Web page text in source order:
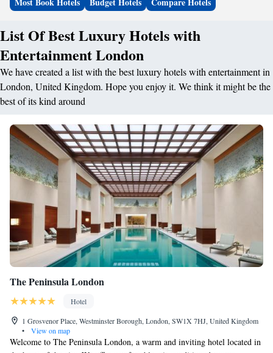
List Of Best Luxury Hotels with
Entertainment London
We have created a list with the best luxury hotels with entertainment in
London, United Kingdom. Hope you enjoy it. We think it might be the
best of its kind around
The Peninsula London
Hotel
1 Grosvenor Place, Westminster Borough, London, SW1X 7HJ, United Kingdom
•
View on map
Welcome to The Peninsula London, a warm and inviting hotel located in